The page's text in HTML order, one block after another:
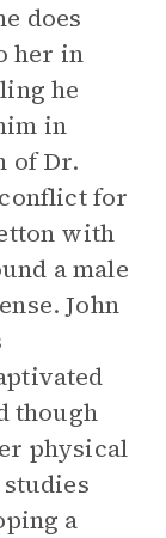
does
her in
he
in
of Dr.
for
with
a male
John
though
physical
a